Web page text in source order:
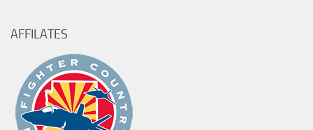
AFFILATES